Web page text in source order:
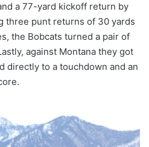
a 77-yard kickoff return by
three punt returns of 30 yards
the Bobcats turned a pair of
against Montana they got
directly to a touchdown and an